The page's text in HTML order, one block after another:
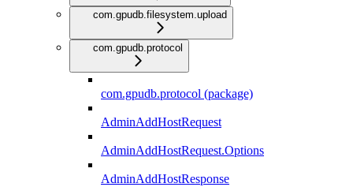
com.gpudb.filesystem.upload
com.gpudb.protocol
com.gpudb.protocol (package)
AdminAddHostRequest
AdminAddHostRequest.Options
AdminAddHostResponse